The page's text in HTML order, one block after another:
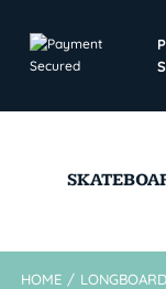
HOME /